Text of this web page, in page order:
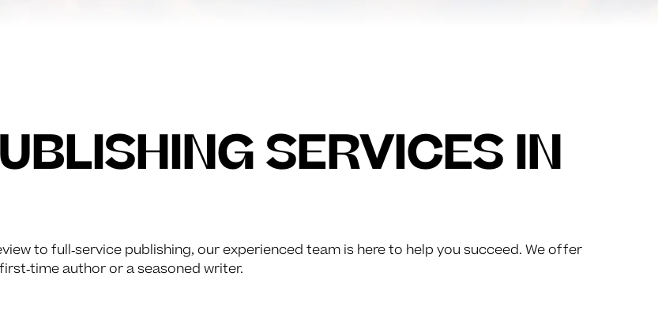
SERVICES IN
to full-service publishing, our experienced team is here to help you succeed. We offer
time author or a seasoned writer.